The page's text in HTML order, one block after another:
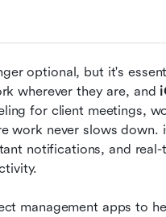
optional, but it's
wherever they are, and
for client meetings,
work never slows down.
notifications, and
management apps to